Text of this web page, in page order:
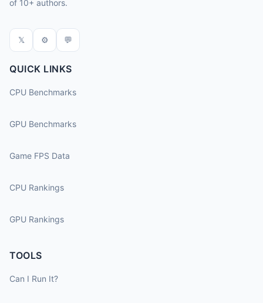
of 10+ authors.
𝕏 ⚙ 💬
QUICK LINKS
CPU Benchmarks
GPU Benchmarks
Game FPS Data
CPU Rankings
GPU Rankings
TOOLS
Can I Run It?